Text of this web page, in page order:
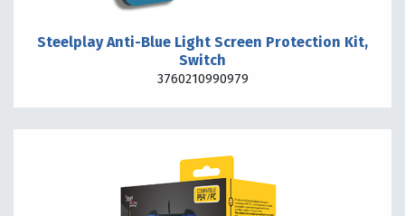
Steelplay Anti-Blue Light Screen Protection Kit,
Switch
3760210990979